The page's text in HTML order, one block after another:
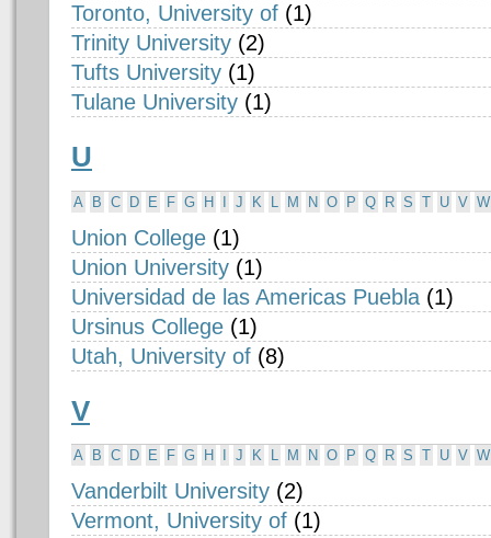
Toronto, University of (1)
Trinity University (2)
Tufts University (1)
Tulane University (1)
U
A B C D E F G H J K M N O P Q R S T U V W
Union College (1)
Union University (1)
Universidad de las Americas Puebla (1)
Ursinus College (1)
Utah, University of (8)
V
A B C D E F G H J K L M N O P Q R S T U V W
Vanderbilt University (2)
Vermont, University of (1)